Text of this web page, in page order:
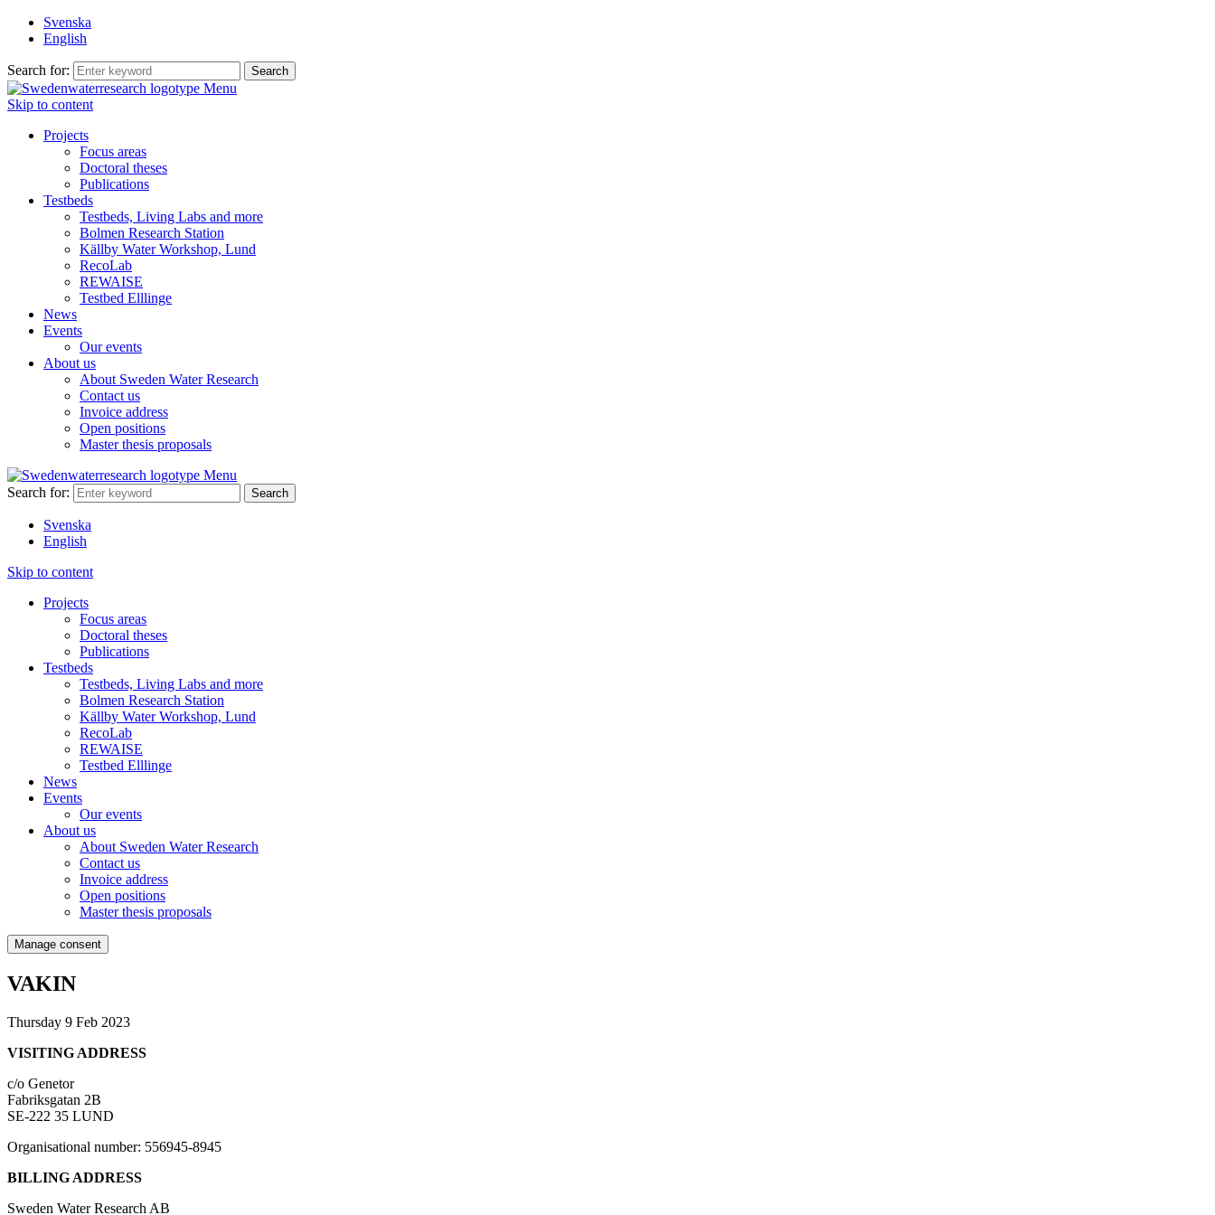
Svenska
English
Search for:
Menu
Skip to content
Projects
Focus areas
Doctoral theses
Publications
Testbeds
Testbeds, Living Labs and more
Bolmen Research Station
Källby Water Workshop, Lund
RecoLab
REWAISE
Testbed Elllinge
News
Events
Our events
About us
About Sweden Water Research
Contact us
Invoice address
Open positions
Master thesis proposals
Menu
Search for:
Svenska
English
Skip to content
Projects
Focus areas
Doctoral theses
Publications
Testbeds
Testbeds, Living Labs and more
Bolmen Research Station
Källby Water Workshop, Lund
RecoLab
REWAISE
Testbed Elllinge
News
Events
Our events
About us
About Sweden Water Research
Contact us
Invoice address
Open positions
Master thesis proposals
Manage consent
VAKIN
Thursday 9 Feb 2023
VISITING ADDRESS
c/o Genetor
Fabriksgatan 2B
SE-222 35 LUND
Organisational number: 556945-8945
BILLING ADDRESS
Sweden Water Research AB